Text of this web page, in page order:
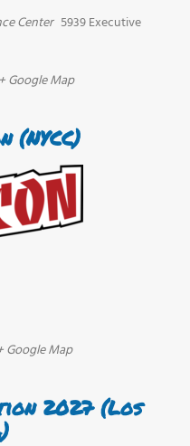
Center 5939 Executive
+ Google Map
(NYCC)
Google Map
2027 (Los